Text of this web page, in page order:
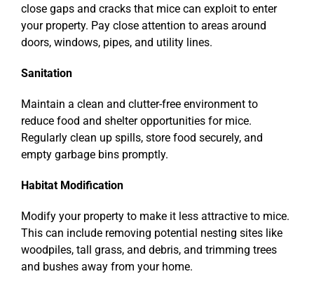
close gaps and cracks that mice can exploit to enter
your property. Pay close attention to areas around
doors, windows, pipes, and utility lines.
Sanitation
Maintain a clean and clutter-free environment to
reduce food and shelter opportunities for mice.
Regularly clean up spills, store food securely, and
empty garbage bins promptly.
Habitat Modification
Modify your property to make it less attractive to mice.
This can include removing potential nesting sites like
woodpiles, tall grass, and debris, and trimming trees
and bushes away from your home.